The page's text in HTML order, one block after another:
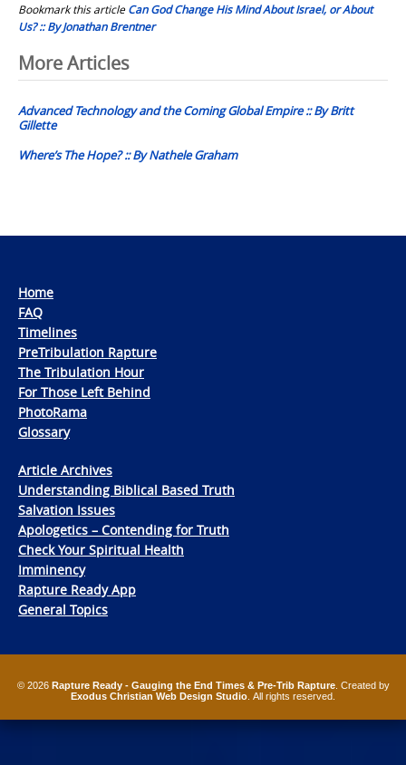
Bookmark this articleCan God Change His Mind About Israel, or About
Us? :: By Jonathan Brentner
Post
navigation
More Articles
Advanced Technology and the Coming Global Empire :: By Britt
Gillette
Where’s The Hope? :: By Nathele Graham
Home
FAQ
Timelines
PreTribulation Rapture
The Tribulation Hour
For Those Left Behind
PhotoRama
Glossary
Article Archives
Understanding Biblical Based Truth
Salvation Issues
Apologetics – Contending for Truth
Check Your Spiritual Health
Imminency
Rapture Ready App
General Topics
© 2026 Rapture Ready - Gauging the End Times & Pre-Trib Rapture. Created by
Exodus Christian Web Design Studio . All rights reserved.